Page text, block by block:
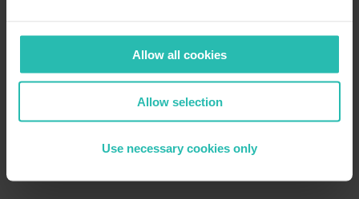
Allow all cookies
Allow selection
Use necessary cookies only